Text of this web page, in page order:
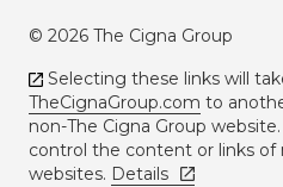
© 2026 The Cigna Group
Selecting these links will
TheCignaGroup.com to
non-The Cigna Group
control the content or links of
websites. Details